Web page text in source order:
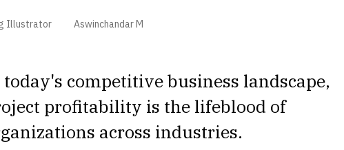
Illustrator Aswinchandar M
today's competitive business landscape,
profitability is the lifeblood of
across industries.